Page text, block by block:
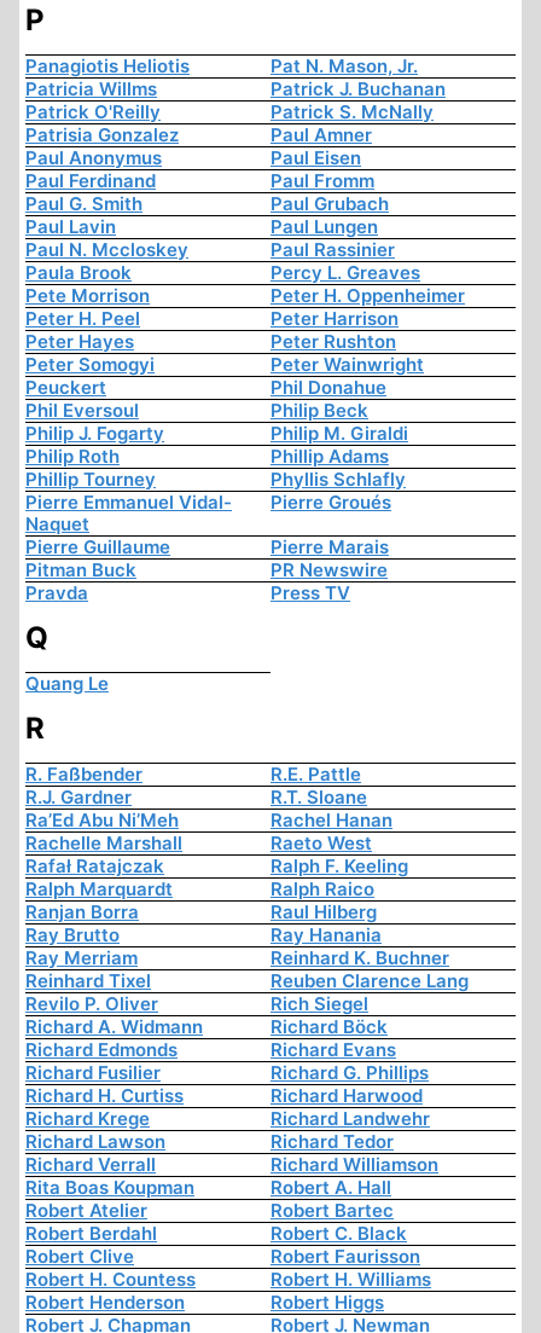
P
Panagiotis Heliotis
Pat N. Mason, Jr.
Patricia Willms
Patrick J. Buchanan
Patrick O'Reilly
Patrick S. McNally
Patrisia Gonzalez
Paul Amner
Paul Anonymus
Paul Eisen
Paul Ferdinand
Paul Fromm
Paul G. Smith
Paul Grubach
Paul Lavin
Paul Lungen
Paul N. Mccloskey
Paul Rassinier
Paula Brook
Percy L. Greaves
Pete Morrison
Peter H. Oppenheimer
Peter H. Peel
Peter Harrison
Peter Hayes
Peter Rushton
Peter Somogyi
Peter Wainwright
Peuckert
Phil Donahue
Phil Eversoul
Philip Beck
Philip J. Fogarty
Philip M. Giraldi
Philip Roth
Phillip Adams
Phillip Tourney
Phyllis Schlafly
Pierre Emmanuel Vidal-
Naquet
Pierre Groués
Pierre Guillaume
Pierre Marais
Pitman Buck
PR Newswire
Pravda
Press TV
Q
Quang Le
R
R. Faßbender
R.E. Pattle
R.J. Gardner
R.T. Sloane
Ra’Ed Abu Ni’Meh
Rachel Hanan
Rachelle Marshall
Raeto West
Rafał Ratajczak
Ralph F. Keeling
Ralph Marquardt
Ralph Raico
Ranjan Borra
Raul Hilberg
Ray Brutto
Ray Hanania
Ray Merriam
Reinhard K. Buchner
Reinhard Tixel
Reuben Clarence Lang
Revilo P. Oliver
Rich Siegel
Richard A. Widmann
Richard Böck
Richard Edmonds
Richard Evans
Richard Fusilier
Richard G. Phillips
Richard H. Curtiss
Richard Harwood
Richard Krege
Richard Landwehr
Richard Lawson
Richard Tedor
Richard Verrall
Richard Williamson
Rita Boas Koupman
Robert A. Hall
Robert Atelier
Robert Bartec
Robert Berdahl
Robert C. Black
Robert Clive
Robert Faurisson
Robert H. Countess
Robert H. Williams
Robert Henderson
Robert Higgs
Robert J. Chapman
Robert J. Newman